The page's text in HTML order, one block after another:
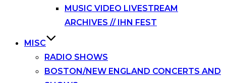
MUSIC VIDEO LIVESTREAM
ARCHIVES // IHN FEST
MISC
RADIO SHOWS
BOSTON/NEW ENGLAND CONCERTS AND